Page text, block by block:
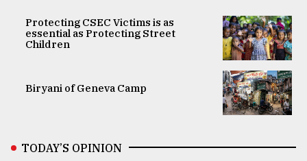
Protecting CSEC Victims is as
essential as Protecting Street
Children
Biryani of Geneva Camp
TODAY’S OPINION